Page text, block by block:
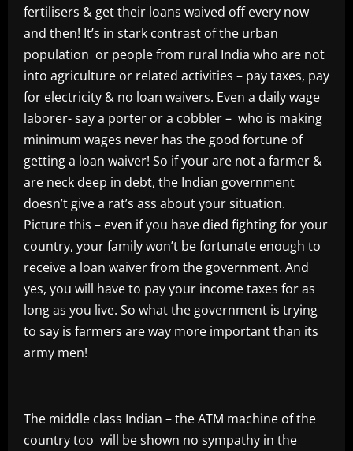
fertilisers & get their loans waived off every now
and then! It’s in stark contrast of the urban
population or people from rural India who are not
into agriculture or related activities – pay taxes, pay
for electricity & no loan waivers. Even a daily wage
laborer- say a porter or a cobbler – who is making
minimum wages never has the good fortune of
getting a loan waiver! So if your are not a farmer &
are neck deep in debt, the Indian government
doesn’t give a rat’s ass about your situation.
Picture this – even if you have died fighting for your
country, your family won’t be fortunate enough to
receive a loan waiver from the government. And
yes, you will have to pay your income taxes for as
long as you live. So what the government is trying
to say is farmers are way more important than its
army men!
The middle class Indian – the ATM machine of the
country too will be shown no sympathy in the